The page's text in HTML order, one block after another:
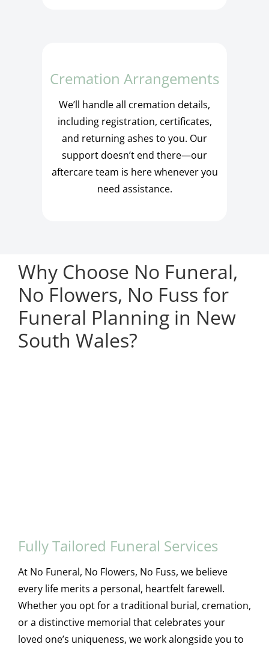
Cremation Arrangements
We’ll handle all cremation details,
including registration, certificates,
and returning ashes to you. Our
support doesn’t end there—our
aftercare team is here whenever you
need assistance.
Why Choose No Funeral,
No Flowers, No Fuss for
Funeral Planning in New
South Wales?
Fully Tailored Funeral Services
At No Funeral, No Flowers, No Fuss, we believe
every life merits a personal, heartfelt farewell.
Whether you opt for a traditional burial, cremation,
or a distinctive memorial that celebrates your
loved one’s uniqueness, we work alongside you to